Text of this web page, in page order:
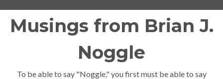
Musings from Brian J.
Noggle
To be able to say "Noggle," you first must be able to say